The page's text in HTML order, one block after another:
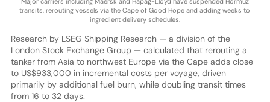
transits, rerouting vessels via the Cape of Good Hope and adding weeks to
ingredient delivery schedules.
Research by LSEG Shipping Research — a division of the
London Stock Exchange Group — calculated that rerouting a
tanker from Asia to northwest Europe via the Cape adds close
to US$933,000 in incremental costs per voyage, driven
primarily by additional fuel burn, while doubling transit times
from 16 to 32 days.